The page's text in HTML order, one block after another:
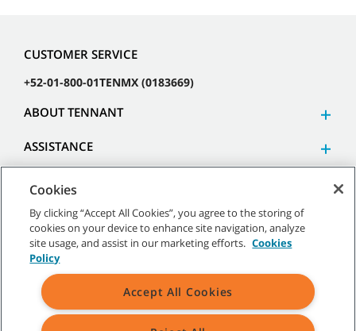
CUSTOMER SERVICE
+52-01-800-01TENMX (0183669)
ABOUT TENNANT
ASSISTANCE
©2026 Tennant Company. All Rights Reserved.
Site Map|General Policies|Terms of Use|Terms of Sale
Cookies
By clicking “Accept All Cookies”, you agree to the storing of
cookies on your device to enhance site navigation, analyze
site usage, and assist in our marketing efforts. Cookies
Policy
Accept All Cookies